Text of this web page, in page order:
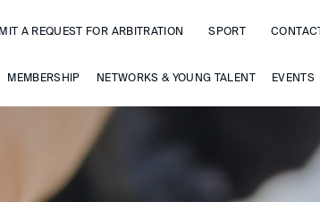
MEMBERSHIP NETWORKS & YOUNG TALENT EVENTS
A REQUEST FOR ARBITRATION SPORT CONTACT